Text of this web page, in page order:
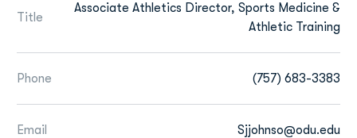
Title
Associate Athletics Director, Sports Medicine &
Athletic Training
Phone (757) 683-3383
Email Sjjohnso@odu.edu